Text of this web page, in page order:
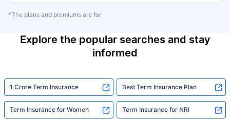
*The plans and premiums are for
Explore the popular searches and stay
informed
1 Crore Term Insurance Best Term Insurance Plan
Term Insurance for Women Term Insurance for NRI